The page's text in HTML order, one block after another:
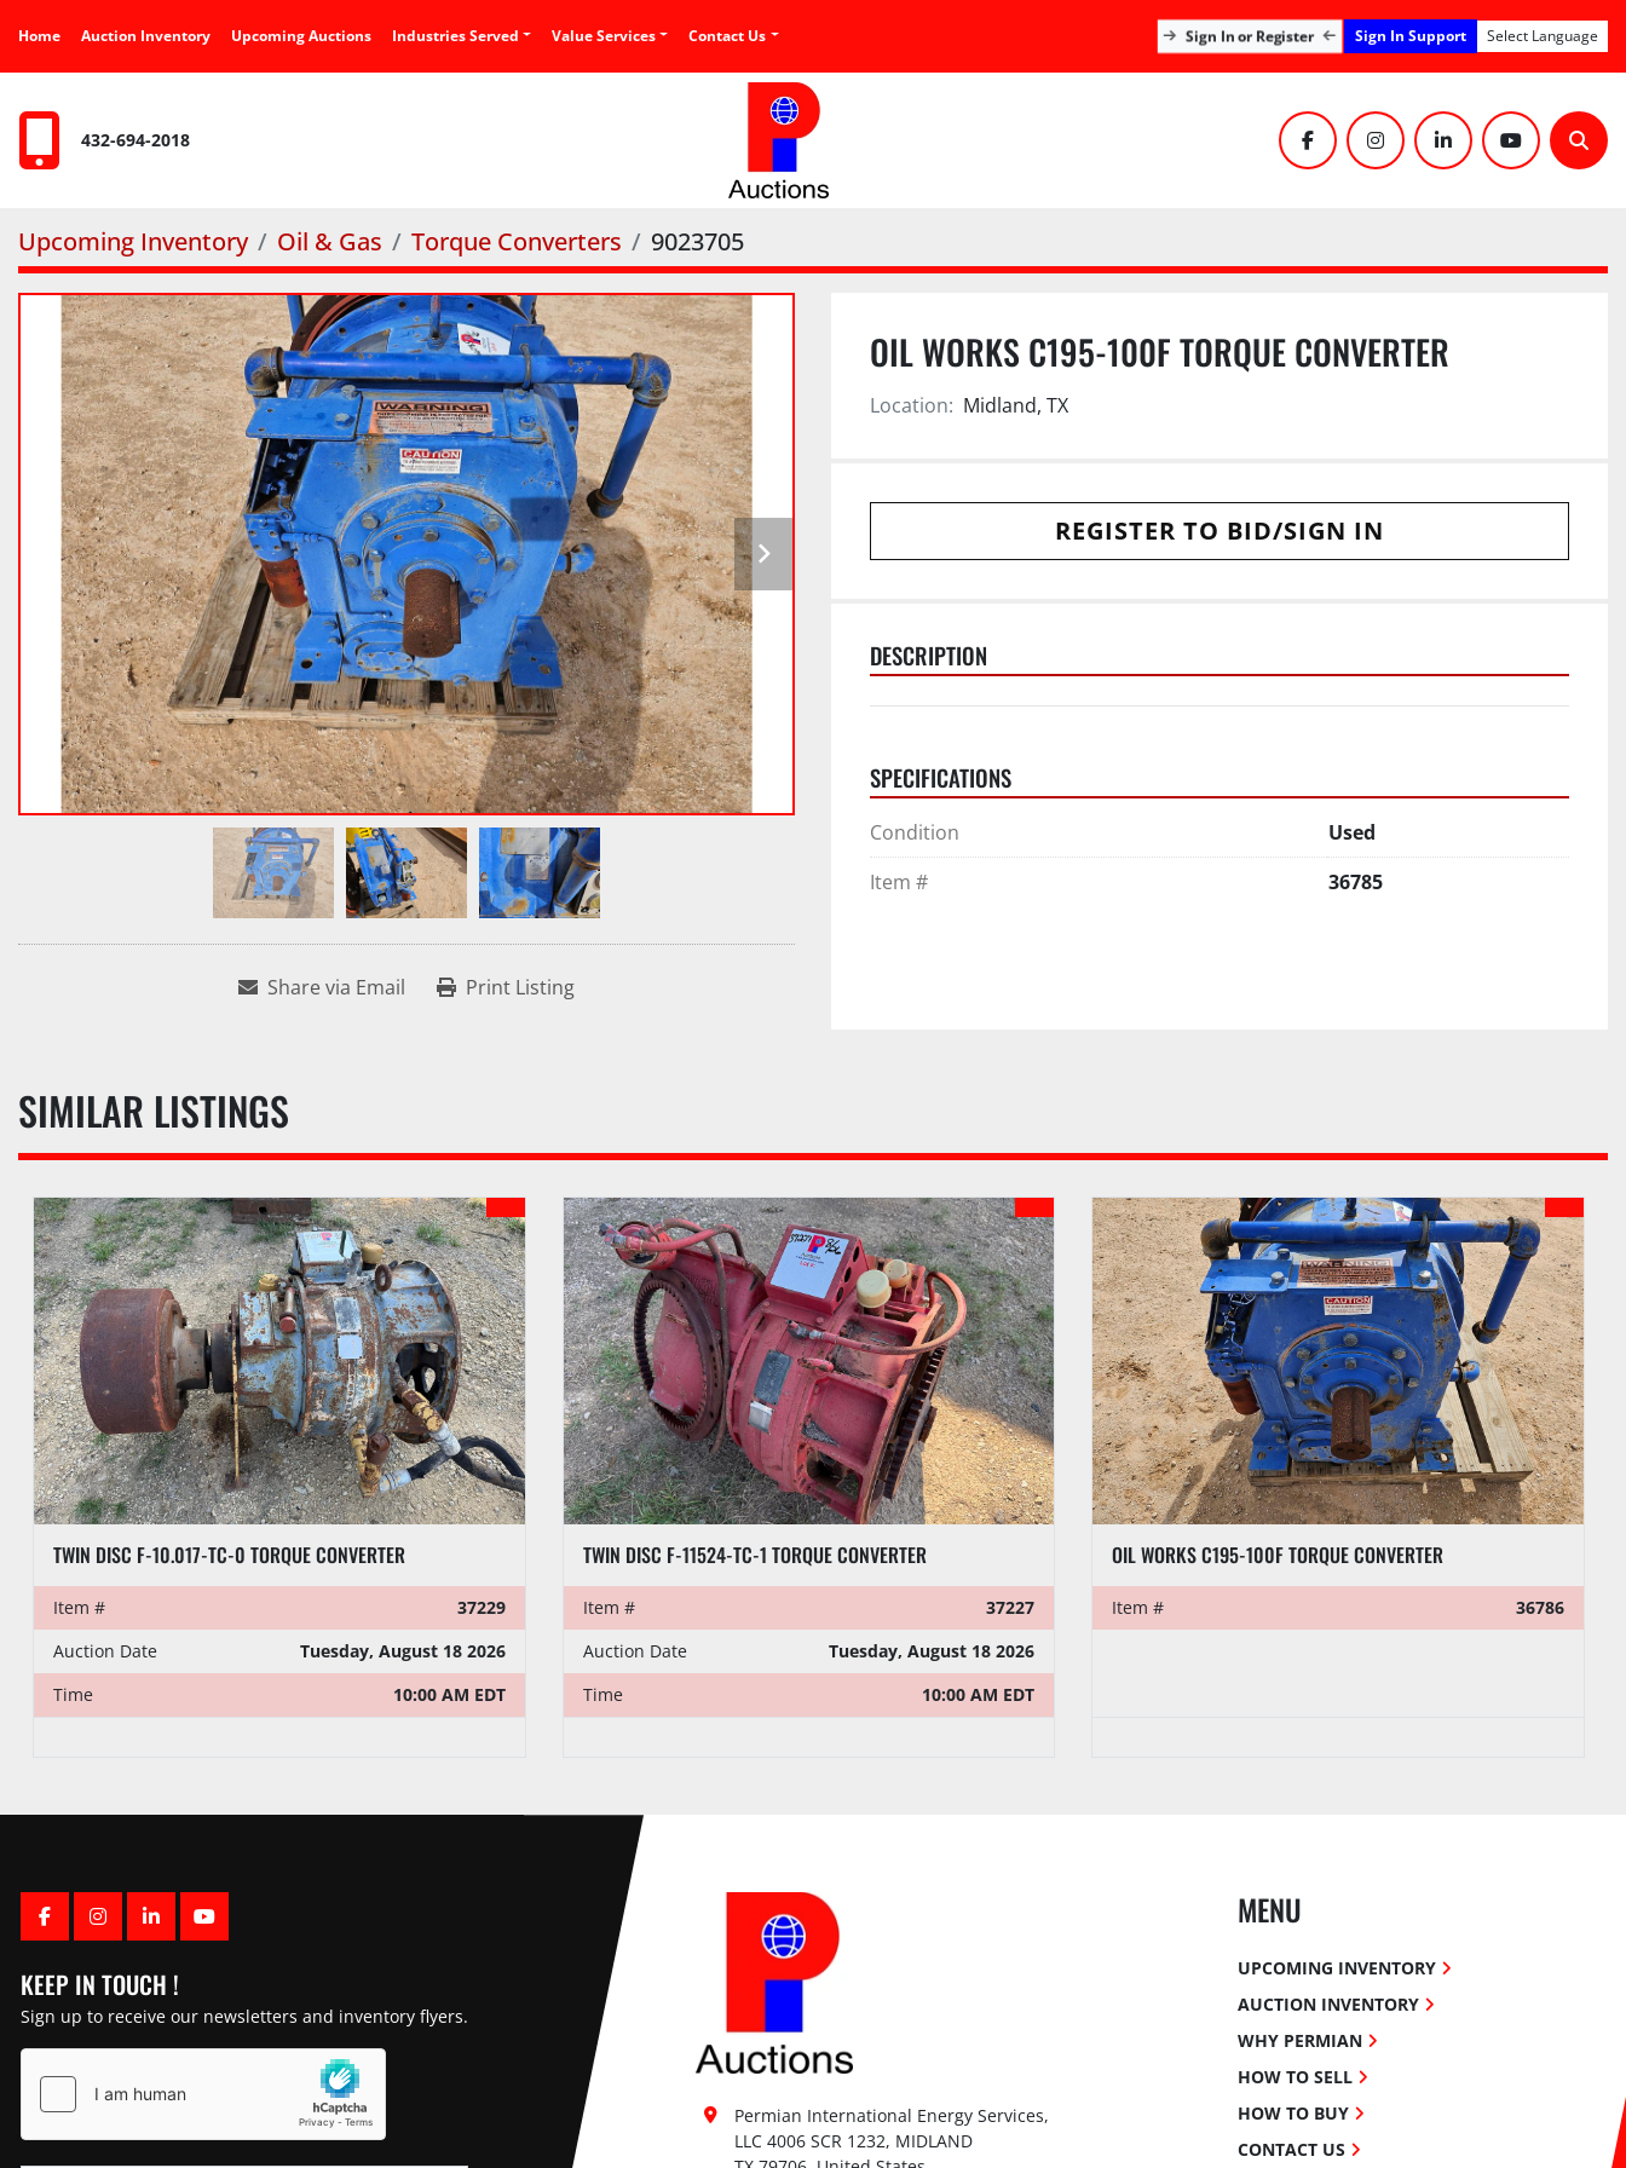
Home Auction Inventory Upcoming Auctions Industries Served Value Services Contact Us Sign In or Register Sign In Support Select Language
432-694-2018 facebookinstagramlinkedinyoutube
Upcoming Inventory Oil & Gas Torque Converters 9023705
Share via Email Print Listing
OIL WORKS C195-100F TORQUE CONVERTER
Location: Midland, TX
REGISTER TO BID/SIGN IN
DESCRIPTION
SPECIFICATIONS
Condition
Used
Item #
36785
SIMILAR LISTINGS
TWIN DISC F-10.017-TC-0 TORQUE CONVERTER
Item #
37229
Auction Date
Tuesday, August 18 2026
Time
10:00 AM EDT
TWIN DISC F-11524-TC-1 TORQUE CONVERTER
Item #
37227
Auction Date
Tuesday, August 18 2026
Time
10:00 AM EDT
OIL WORKS C195-100F TORQUE CONVERTER
Item # 36786
FACEBOOK
INSTAGRAM
LINKEDINYOUTUBE
KEEP IN TOUCH !
Sign up to receive our newsletters and inventory flyers.
Permian International Energy Services,
LLC 4006 SCR 1232, MIDLAND
MENU
UPCOMING INVENTORY
AUCTION INVENTORY
WHY PERMIAN
HOW TO SELL
HOW TO BUY
CONTACT US